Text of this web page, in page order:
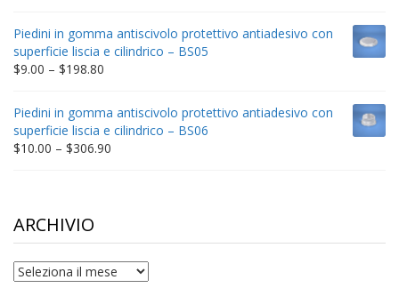
through
$332.65
Piedini in gomma antiscivolo protettivo antiadesivo con
superficie liscia e cilindrico – BS05
$9.00 – $198.80
through
$198.80
Piedini in gomma antiscivolo protettivo antiadesivo con
superficie liscia e cilindrico – BS06
$10.00 – $306.90
ARCHIVIO
archivio